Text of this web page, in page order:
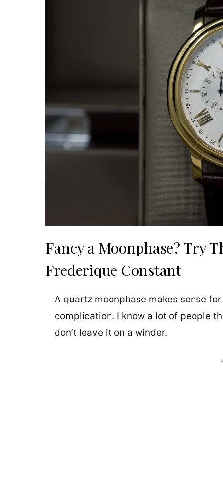
Fancy a Moonphase? Try
Frederique Constant
A quartz moonphase makes sense
complication. I know a lot of people
don’t leave it on a winder.